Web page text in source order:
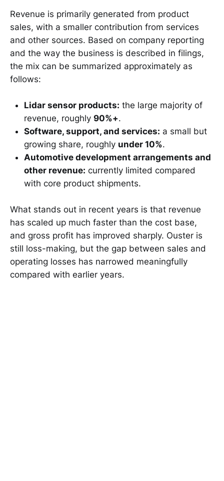
Revenue is primarily generated from product
sales, with a smaller contribution from services
and other sources. Based on company reporting
and the way the business is described in filings,
the mix can be summarized approximately as
follows:
Lidar sensor products: the large majority of
revenue, roughly 90%+.
Software, support, and services: a small but
growing share, roughly under 10%.
Automotive development arrangements and
other revenue: currently limited compared
with core product shipments.
What stands out in recent years is that revenue
has scaled up much faster than the cost base,
and gross profit has improved sharply. Ouster is
still loss-making, but the gap between sales and
operating losses has narrowed meaningfully
compared with earlier years.